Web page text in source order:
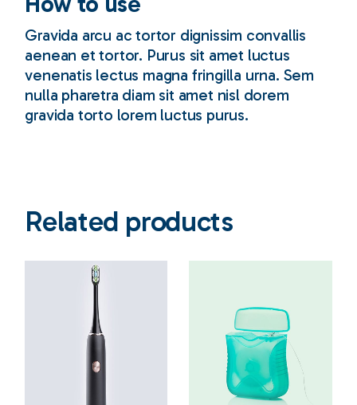
Gravida arcu ac tortor dignissim convallis
aenean et tortor. Purus sit amet luctus
venenatis lectus magna fringilla urna. Sem
nulla pharetra diam sit amet nisl dorem
gravida torto lorem luctus purus.
Related products